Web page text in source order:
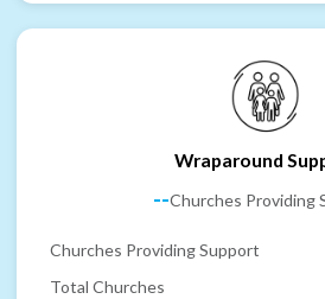
Wraparound
--Churches Providing
Churches Providing Support
Total Churches